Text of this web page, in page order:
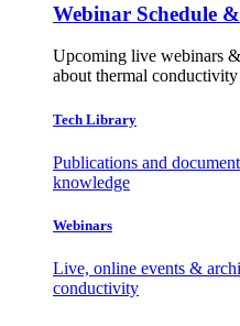
Webinar Schedule
Upcoming live webinars
about thermal conductivity
Tech Library
Publications and
knowledge
Webinars
Live, online events &
conductivity